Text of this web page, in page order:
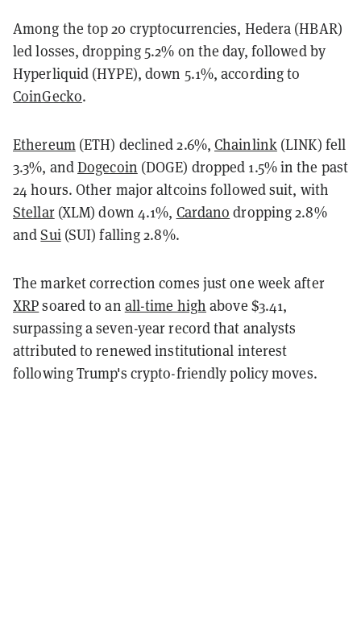
Among the top 20 cryptocurrencies, Hedera (HBAR)
led losses, dropping 5.2% on the day, followed by
Hyperliquid (HYPE), down 5.1%, according to
CoinGecko.
Ethereum(ETH) declined 2.6%,Chainlink(LINK) fell
3.3%, andDogecoin (DOGE) dropped 1.5% in the past
24 hours. Other major altcoins followed suit, with
Stellar(XLM) down 4.1%, Cardano dropping 2.8%
andSui(SUI) falling 2.8%.
The market correction comes just one week after
XRPsoared to an all-time high above $3.41,
surpassing a seven-year record that analysts
attributed to renewed institutional interest
following Trump's crypto-friendly policy moves.